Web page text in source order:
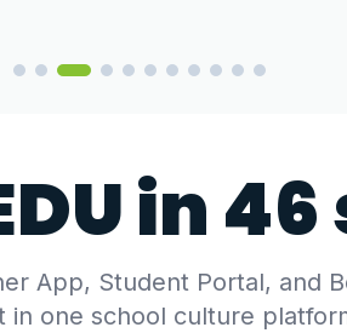
in
App, Student Portal, and
in one school culture